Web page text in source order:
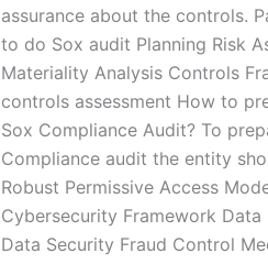
assurance about the controls.
to do Sox audit Planning Risk
Materiality Analysis Controls
controls assessment How to
Sox Compliance Audit? To
Compliance audit the entity
Robust Permissive Access
Cybersecurity Framework Data
Data Security Fraud Control